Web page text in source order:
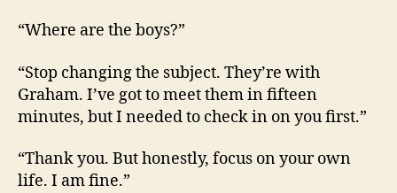
“Where are the boys?”
“Stop changing the subject. They’re with
Graham. I’ve got to meet them in fifteen
minutes, but I needed to check in on you first.”
“Thank you. But honestly, focus on your own
life. I am fine.”